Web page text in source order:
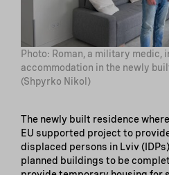
Photo: Roman, a military medic,
accommodation in the newly
(Shpyrko Nikol)
The newly built residence
EU supported project to
displaced persons in Lviv
planned buildings to be